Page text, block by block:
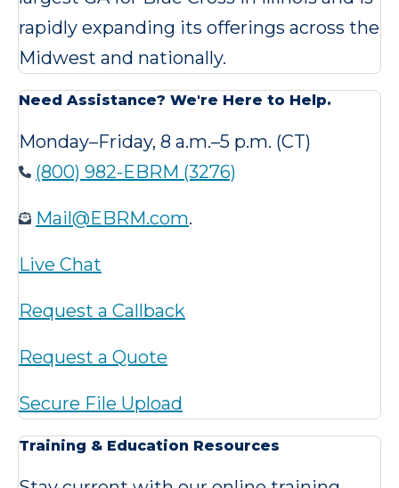
rapidly expanding its offerings across the
Midwest and nationally.
Need Assistance? We're Here to Help.
Monday–Friday, 8 a.m.–5 p.m. (CT)
(800) 982-EBRM (3276)
Mail@EBRM.com.
Live Chat
Request a Callback
Request a Quote
Secure File Upload
Training & Education Resources